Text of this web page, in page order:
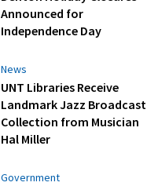
Announced for
Independence Day
News
UNT Libraries Receive
Landmark Jazz Broadcast
Collection from Musician
Hal Miller
Government